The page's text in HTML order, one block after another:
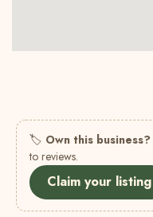
🏷 Own this business?
to reviews.
Claim your listing